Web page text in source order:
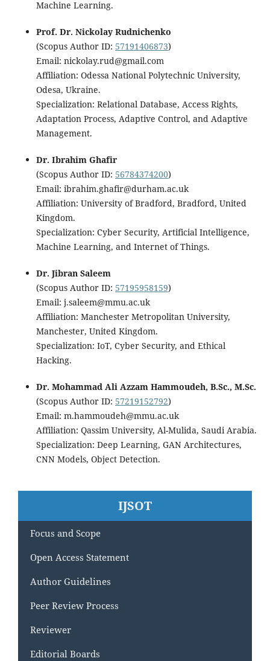
Machine Learning.
Prof. Dr. Nickolay Rudnichenko
(Scopus Author ID: 57191406873)
Email: nickolay.rud@gmail.com
Affiliation: Odessa National Polytechnic University,
Odesa, Ukraine.
Specialization: Relational Database, Access Rights,
Adaptation Process, Adaptive Control, and Adaptive
Management.
Dr. Ibrahim Ghafir
(Scopus Author ID: 56784374200)
Email: ibrahim.ghafir@durham.ac.uk
Affiliation: University of Bradford, Bradford, United
Kingdom.
Specialization: Cyber Security, Artificial Intelligence,
Machine Learning, and Internet of Things.
Dr. Jibran Saleem
(Scopus Author ID: 57195958159)
Email: j.saleem@mmu.ac.uk
Affiliation: Manchester Metropolitan University,
Manchester, United Kingdom.
Specialization: IoT, Cyber Security, and Ethical
Hacking.
Dr. Mohammad Ali Azzam Hammoudeh, B.Sc., M.Sc.
(Scopus Author ID: 57219152792)
Email: m.hammoudeh@mmu.ac.uk
Affiliation: Qassim University, Al-Mulida, Saudi Arabia.
Specialization: Deep Learning, GAN Architectures,
CNN Models, Object Detection.
IJSOT
Focus and Scope
Open Access Statement
Author Guidelines
Peer Review Process
Reviewer
Editorial Boards